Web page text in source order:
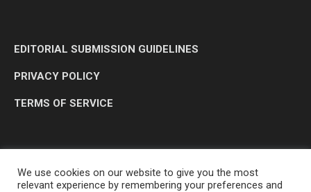
EDITORIAL SUBMISSION GUIDELINES
PRIVACY POLICY
TERMS OF SERVICE
We use cookies on our website to give you the most
relevant experience by remembering your preferences and